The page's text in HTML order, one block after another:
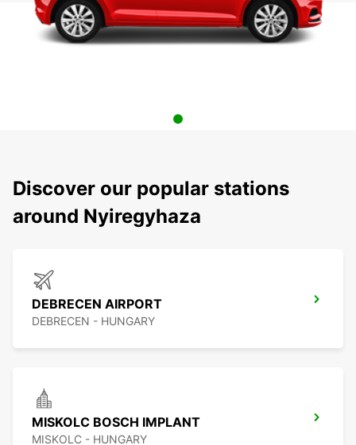
Discover our popular stations
around Nyiregyhaza
DEBRECEN AIRPORT
DEBRECEN - HUNGARY
MISKOLC BOSCH IMPLANT
MISKOLC - HUNGARY